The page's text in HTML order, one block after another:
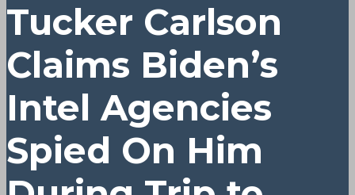
Tucker Carlson
Claims Biden’s
Intel Agencies
Spied On Him